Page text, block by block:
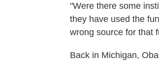
"Were there some
they have used the
wrong source for that
Back in Michigan,